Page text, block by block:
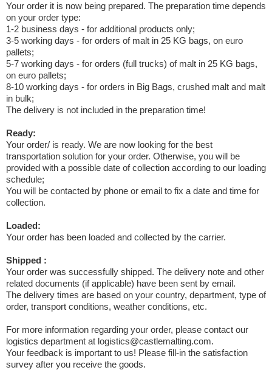
Your order it is now being prepared. The preparation time depends
on your order type:
1-2 business days - for additional products only;
3-5 working days - for orders of malt in 25 KG bags, on euro
pallets;
5-7 working days - for orders (full trucks) of malt in 25 KG bags,
on euro pallets;
8-10 working days - for orders in Big Bags, crushed malt and malt
in bulk;
The delivery is not included in the preparation time!
Ready:
Your order/ is ready. We are now looking for the best
transportation solution for your order. Otherwise, you will be
provided with a possible date of collection according to our loading
schedule;
You will be contacted by phone or email to fix a date and time for
collection.
Loaded:
Your order has been loaded and collected by the carrier.
Shipped :
Your order was successfully shipped. The delivery note and other
related documents (if applicable) have been sent by email.
The delivery times are based on your country, department, type of
order, transport conditions, weather conditions, etc.
For more information regarding your order, please contact our
logistics department at logistics@castlemalting.com.
Your feedback is important to us! Please fill-in the satisfaction
survey after you receive the goods.